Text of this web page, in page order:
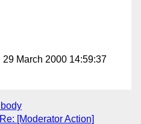
29 March 2000 14:59:37
[Moderator Action]